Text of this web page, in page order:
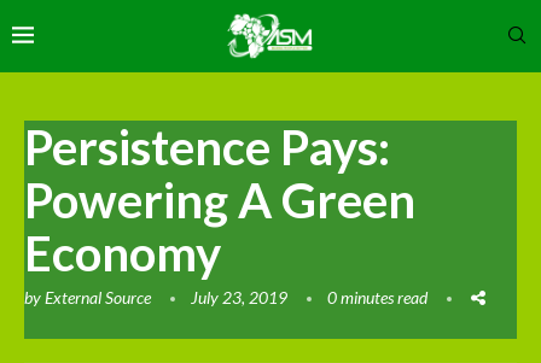
Persistence Pays:
Powering A Green
Economy
byExternal Source July 23, 2019 0 minutes read